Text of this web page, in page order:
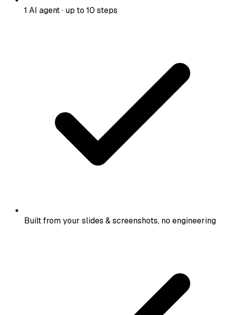
1 AI agent · up to 10 steps
Built from your slides & screenshots, no engineering